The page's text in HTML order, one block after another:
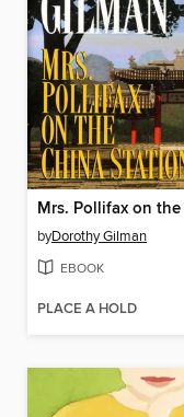
byDorothy Gilman
EBOOK
PLACE A HOLD